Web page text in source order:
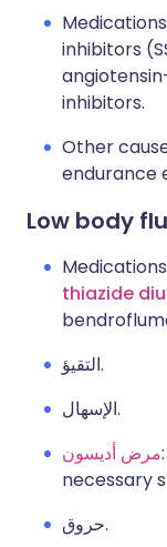
inhibitors
inhibitors.
Other
endurance
Low body
thiazide
التقيؤ.
الإسهال.
مرض أديسون
necessary
حروق.